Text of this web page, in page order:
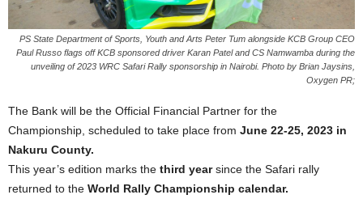
PS State Department of Sports, Youth and Arts Peter Tum alongside KCB Group CEO
Paul Russo flags off KCB sponsored driver Karan Patel and CS Namwamba during the
unveiling of 2023 WRC Safari Rally sponsorship in Nairobi. Photo by Brian Jaysins,
Oxygen PR;
The Bank will be the Official Financial Partner for the
Championship, scheduled to take place from June 22-25, 2023 in
Nakuru County.
This year’s edition marks the third yearsince the Safari rally
returned to the World Rally Championship calendar.